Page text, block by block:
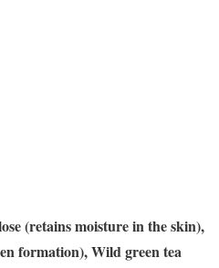
(retains moisture in the skin),
formation), Wild green tea